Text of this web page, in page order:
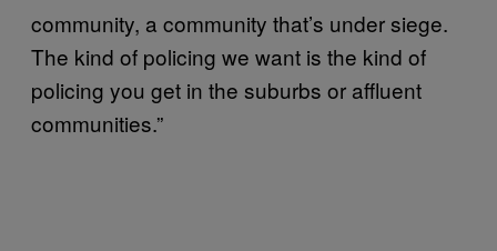
community, a community that’s under siege.
The kind of policing we want is the kind of
policing you get in the suburbs or affluent
communities.”